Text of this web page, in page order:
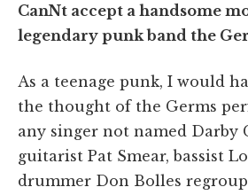
CanNt accept a handsome
legendary punk band the
As a teenage punk, I would
the thought of the Germs
any singer not named Darby
guitarist Pat Smear, bassist
drummer Don Bolles